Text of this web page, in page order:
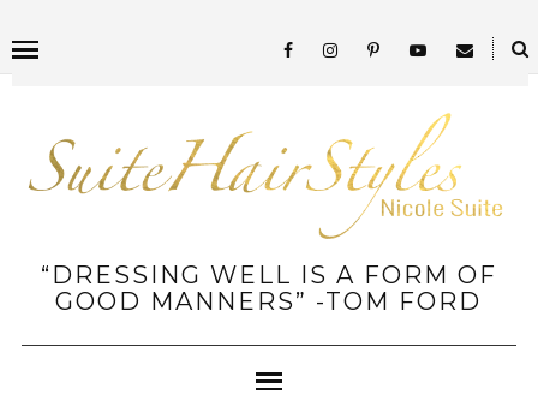
“DRESSING WELL IS A FORM OF
GOOD MANNERS” -TOM FORD